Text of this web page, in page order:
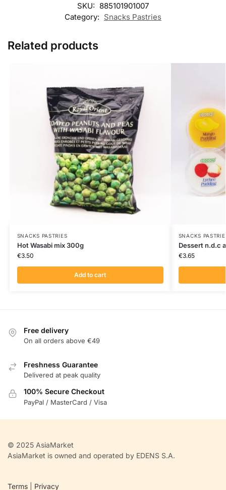
SKU: 885101901007
Category: Snacks Pastries
Related products
SNACKS PASTRIES
Hot Wasabi mix 300g
€3.50
Add to cart
SNACKS
Dessert n.d.c
€3.65
Free delivery
On all orders above €49
Freshness Guarantee
Delivered at peak quality
100% Secure Checkout
PayPal / MasterCard / Visa
© 2025 AsiaMarket
AsiaMarket is owned and operated by EDENS S.A.
Terms Privacy